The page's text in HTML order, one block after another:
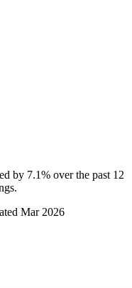
by 7.1% over the past 12
Mar 2026